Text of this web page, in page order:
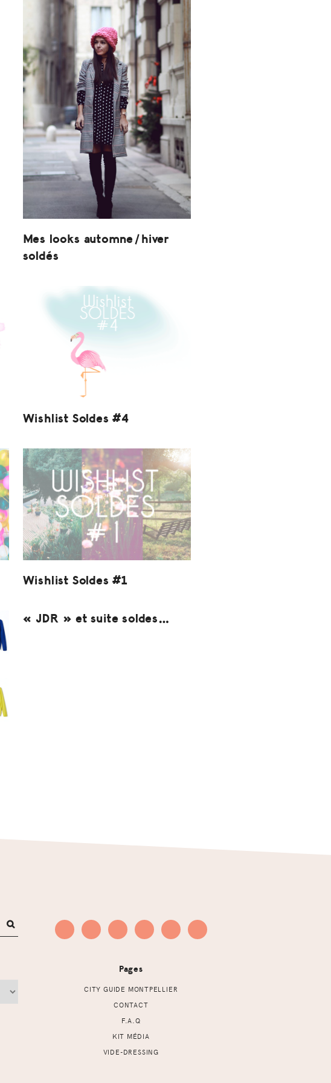
Mes looks automne/hiver
soldés
Wishlist Soldes #4
Wishlist Soldes #1
« JDR » et suite soldes…
Pages
CITY GUIDE MONTPELLIER
CONTACT
F.A.Q
KIT MÉDIA
VIDE-DRESSING